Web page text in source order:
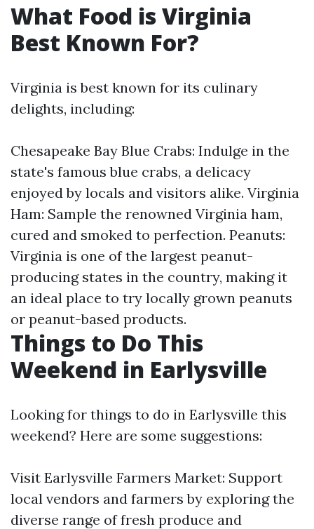
What Food is Virginia
Best Known For?
Virginia is best known for its culinary
delights, including:
Chesapeake Bay Blue Crabs: Indulge in the
state's famous blue crabs, a delicacy
enjoyed by locals and visitors alike. Virginia
Ham: Sample the renowned Virginia ham,
cured and smoked to perfection. Peanuts:
Virginia is one of the largest peanut-
producing states in the country, making it
an ideal place to try locally grown peanuts
or peanut-based products.
Things to Do This
Weekend in Earlysville
Looking for things to do in Earlysville this
weekend? Here are some suggestions:
Visit Earlysville Farmers Market: Support
local vendors and farmers by exploring the
diverse range of fresh produce and